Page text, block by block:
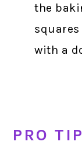
the
squares
with a
PRO